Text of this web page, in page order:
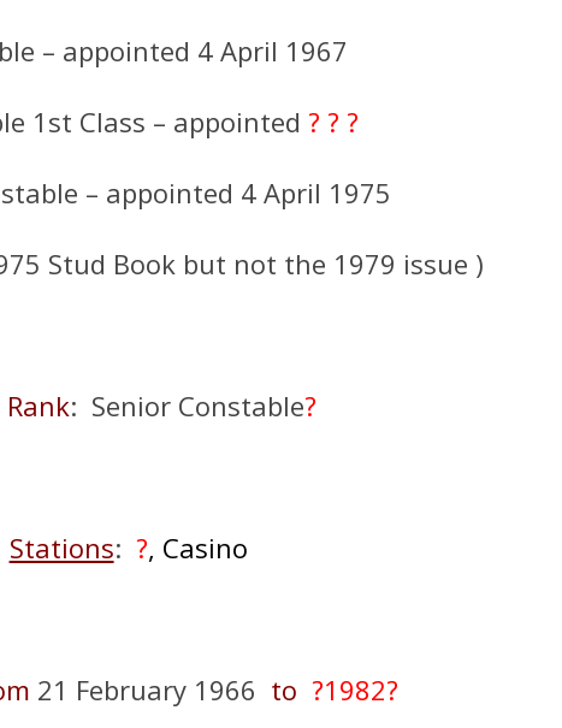
– appointed 4 April 1967
1st Class – appointed ? ? ?
– appointed 4 April 1975
Stud Book but not the 1979 issue )
: Senior Constable?
Stations: ?, Casino
21 February 1966 to ?1982?